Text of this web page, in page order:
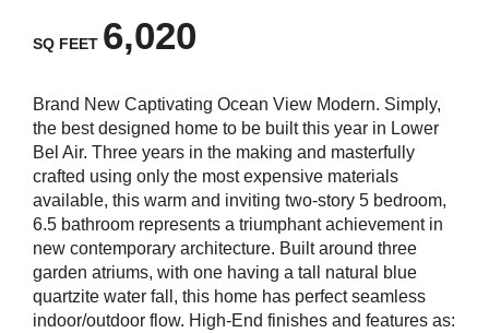
SQ FEET 6,020
Brand New Captivating Ocean View Modern. Simply,
the best designed home to be built this year in Lower
Bel Air. Three years in the making and masterfully
crafted using only the most expensive materials
available, this warm and inviting two-story 5 bedroom,
6.5 bathroom represents a triumphant achievement in
new contemporary architecture. Built around three
garden atriums, with one having a tall natural blue
quartzite water fall, this home has perfect seamless
indoor/outdoor flow. High-End finishes and features as: